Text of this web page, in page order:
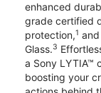
enhanced
grade certified
protection,1
Glass.3
a Sony LYTIA™
boosting your